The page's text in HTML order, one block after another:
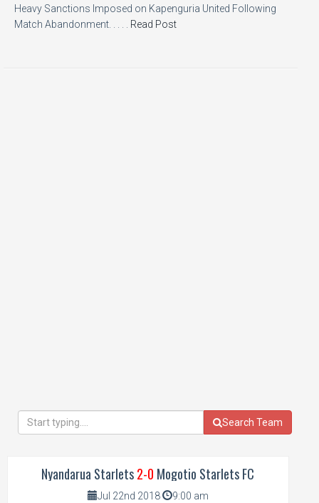
Heavy Sanctions Imposed on Kapenguria United Following
Match Abandonment. . . . .
Read Post
Search Team
Nyandarua Starlets2-0 Mogotio Starlets FC
Jul 22nd 2018
9:00 am